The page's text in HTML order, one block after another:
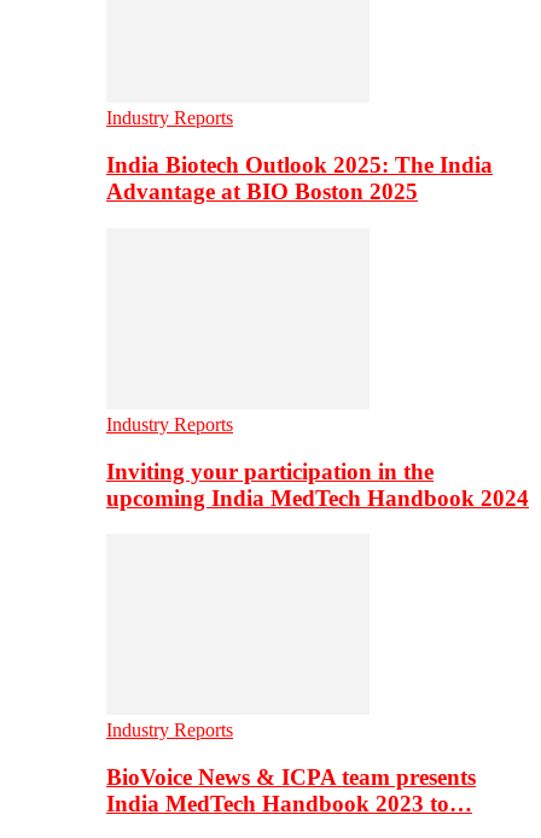
Industry Reports
India Biotech Outlook 2025: The India
Advantage at BIO Boston 2025
Industry Reports
Inviting your participation in the
upcoming India MedTech Handbook 2024
Industry Reports
BioVoice News & ICPA team presents
India MedTech Handbook 2023 to…